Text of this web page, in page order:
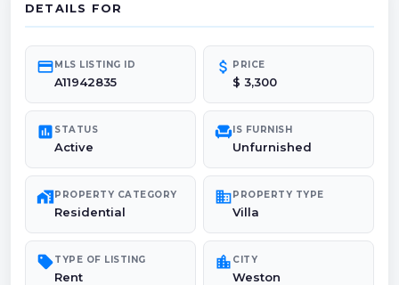
DETAILS FOR
credit_cardMLS LISTING ID
A11942835
attach_money PRICE
$ 3,300
poll STATUS
Active
chairIS FURNISH
Unfurnished
maps_home_workPROPERTY CATEGORY
Residential
domainPROPERTY TYPE
Villa
sellTYPE OF LISTING
Rent
location_city CITY
Weston